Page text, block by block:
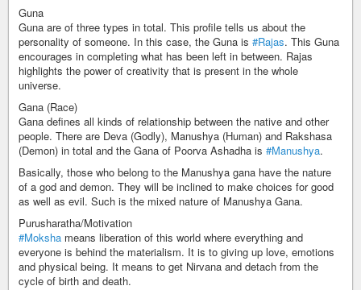
Guna
Guna are of three types in total. This profile tells us about the
personality of someone. In this case, the Guna is #Rajas. This Guna
encourages in completing what has been left in between. Rajas
highlights the power of creativity that is present in the whole
universe.
Gana (Race)
Gana defines all kinds of relationship between the native and other
people. There are Deva (Godly), Manushya (Human) and Rakshasa
(Demon) in total and the Gana of Poorva Ashadha is #Manushya.
Basically, those who belong to the Manushya gana have the nature
of a god and demon. They will be inclined to make choices for good
as well as evil. Such is the mixed nature of Manushya Gana.
Purusharatha/Motivation
#Moksha means liberation of this world where everything and
everyone is behind the materialism. It is to giving up love, emotions
and physical being. It means to get Nirvana and detach from the
cycle of birth and death.